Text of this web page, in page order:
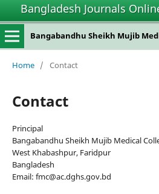
Bangladesh Journals
Bangabandhu Sheikh Mujib
Home / Contact
Contact
Principal
Bangabandhu Sheikh Mujib Medical
West Khabashpur, Faridpur
Bangladesh
Email: fmc@ac.dghs.gov.bd